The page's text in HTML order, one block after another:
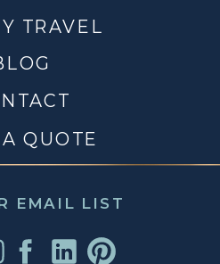
EMAIL LIST
TRAVEL
QUOTE